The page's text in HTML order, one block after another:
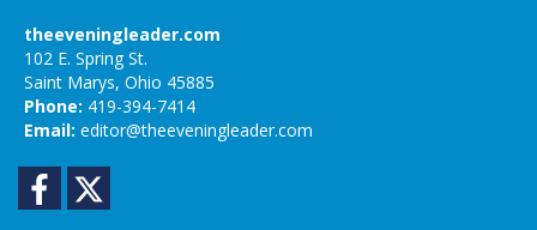
theeveningleader.com
102 E. Spring St.
Saint Marys, Ohio 45885
Phone: 419-394-7414
Email: editor@theeveningleader.com
Facebook